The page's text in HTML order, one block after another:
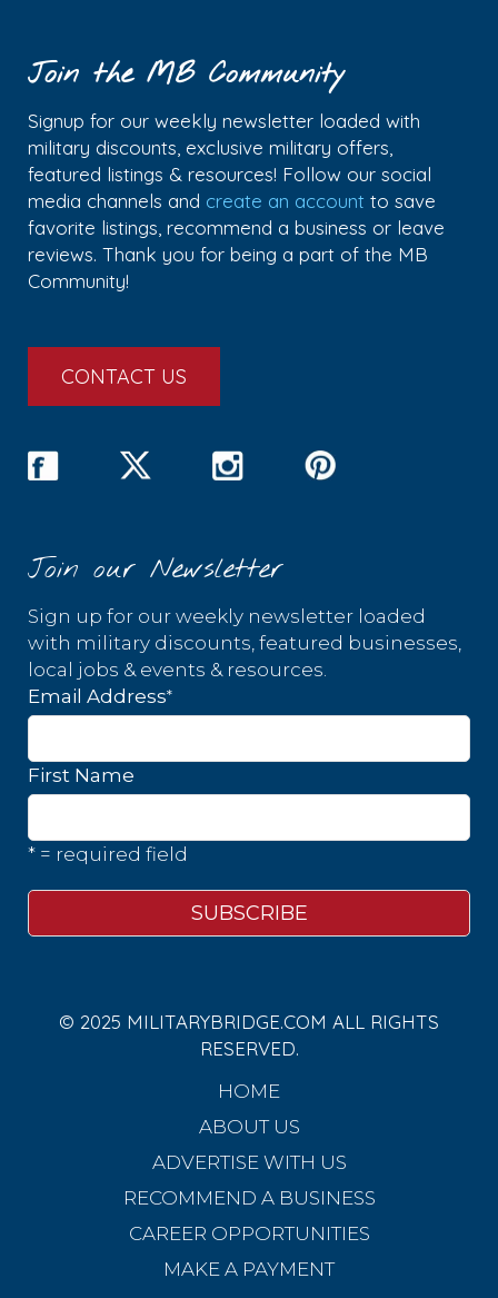
Join the MB Community
Signup for our weekly newsletter loaded with
military discounts, exclusive military offers,
featured listings & resources! Follow our social
media channels and create an account to save
favorite listings, recommend a business or leave
reviews. Thank you for being a part of the MB
Community!
CONTACT US
Join our Newsletter
Sign up for our weekly newsletter loaded
with military discounts, featured businesses,
local jobs & events & resources.
Email Address*
First Name
* = required field
© 2025 MILITARYBRIDGE.COM ALL RIGHTS
RESERVED.
HOME
ABOUT US
ADVERTISE WITH US
RECOMMEND A BUSINESS
CAREER OPPORTUNITIES
MAKE A PAYMENT